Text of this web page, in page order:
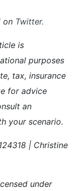
on Twitter.
is
purposes
tax, insurance
for advice
an
your scenario.
| Christine
under